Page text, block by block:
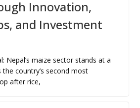
Innovation,
and Investment
Nepal’s maize sector stands at a
country’s second most
after rice,